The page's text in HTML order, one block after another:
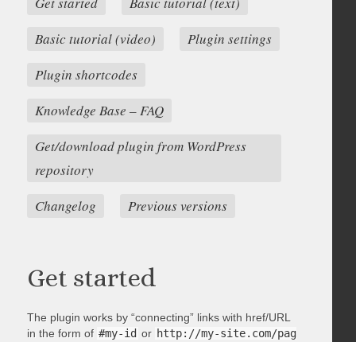
Basic tutorial (video)
Plugin settings
Plugin shortcodes
Knowledge Base – FAQ
Get/download plugin from WordPress
repository
Changelog
Previous versions
Get started
The plugin works by “connecting” links with href/URL
in the form of #my-id or http://my-site.com/pag